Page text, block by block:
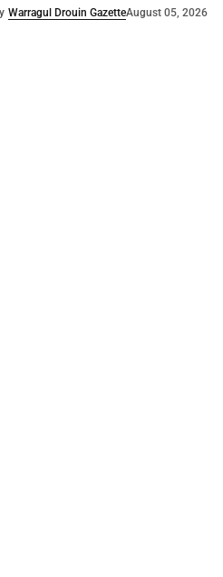
Warragul Drouin GazetteAugust 05, 2026